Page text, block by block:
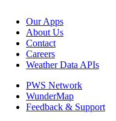
Our Apps
About Us
Contact
Careers
Weather Data APIs
PWS Network
WunderMap
Feedback & Support